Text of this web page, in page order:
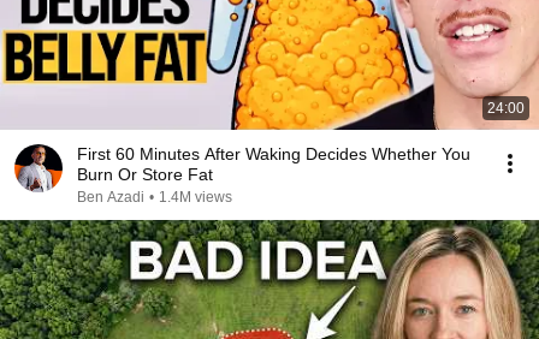
24:00
First 60 Minutes After Waking Decides Whether You
Burn Or Store Fat
Ben Azadi • 1.4M views